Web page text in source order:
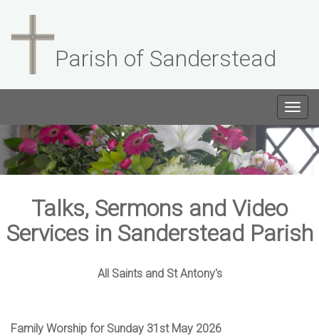
Parish of Sanderstead
Talks, Sermons and Video
Services in Sanderstead Parish
All Saints and St Antony's
Family Worship for Sunday 31st May 2026